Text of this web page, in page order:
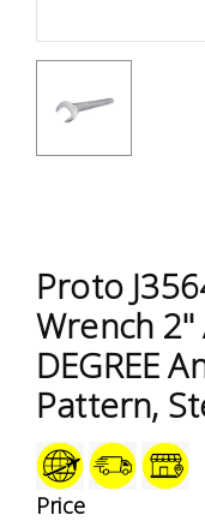
Proto
Wrench 2''
DEGREE
Pattern,
Price
Accessories
Test &
PPE &
Safety
Equipment
Material
Handling